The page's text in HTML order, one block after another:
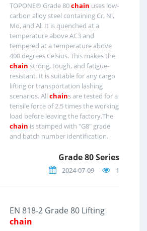
TOPONE® Grade 80chain uses low-
carbon alloy steel containing Cr, Ni,
Mo, and Al. It is quenched at a
temperature above AC3 and
tempered at a temperature above
400 degrees Celsius. This makes the
chain strong, tough, and fatigue-
resistant. It is suitable for any cargo
lifting or transportation lashing
scenarios. All chains are tested for a
tensile force of 2.5 times the working
load before leaving the factory.The
chain is stamped with "G8" grade
and batch number identification.
Grade 80 Series
2024-07-09 1
EN 818-2 Grade 80 Lifting
chain